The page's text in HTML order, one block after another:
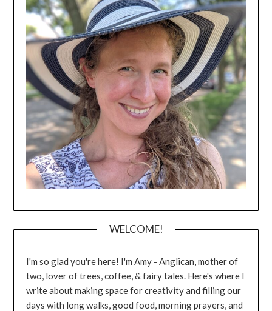
WELCOME!
I'm so glad you're here! I'm Amy - Anglican, mother of
two, lover of trees, coffee, & fairy tales. Here's where I
write about making space for creativity and filling our
days with long walks, good food, morning prayers, and